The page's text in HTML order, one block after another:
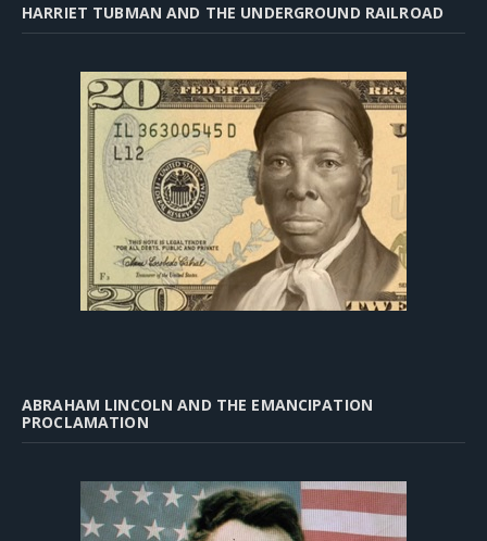
HARRIET TUBMAN AND THE UNDERGROUND RAILROAD
ABRAHAM LINCOLN AND THE EMANCIPATION
PROCLAMATION